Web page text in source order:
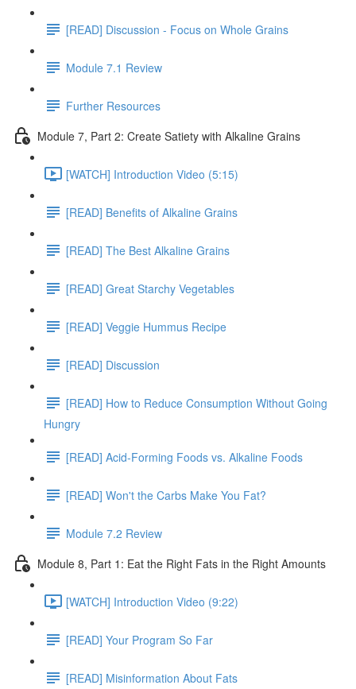
[READ] Discussion - Focus on Whole Grains
Module 7.1 Review
Further Resources
Module 7, Part 2: Create Satiety with Alkaline Grains
[WATCH] Introduction Video (5:15)
[READ] Benefits of Alkaline Grains
[READ] The Best Alkaline Grains
[READ] Great Starchy Vegetables
[READ] Veggie Hummus Recipe
[READ] Discussion
[READ] How to Reduce Consumption Without Going
Hungry
[READ] Acid-Forming Foods vs. Alkaline Foods
[READ] Won't the Carbs Make You Fat?
Module 7.2 Review
Module 8, Part 1: Eat the Right Fats in the Right Amounts
[WATCH] Introduction Video (9:22)
[READ] Your Program So Far
[READ] Misinformation About Fats